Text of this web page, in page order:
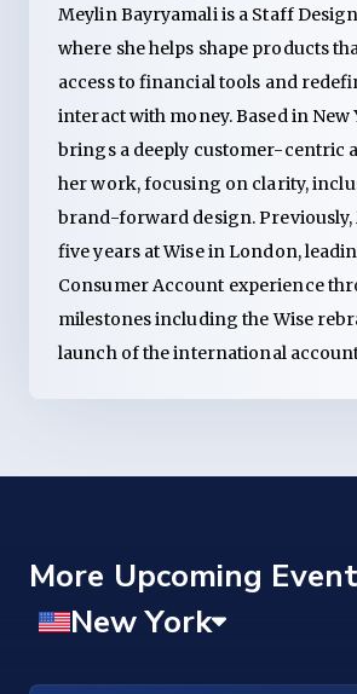
Meylin Bayryamali is a Staff
where she helps shape products
access to financial tools and
interact with money. Based in New
brings a deeply customer-centric
her work, focusing on clarity,
brand-forward design. Previously,
five years at Wise in London,
Consumer Account experience
milestones including the Wise
launch of the international
More Upcoming